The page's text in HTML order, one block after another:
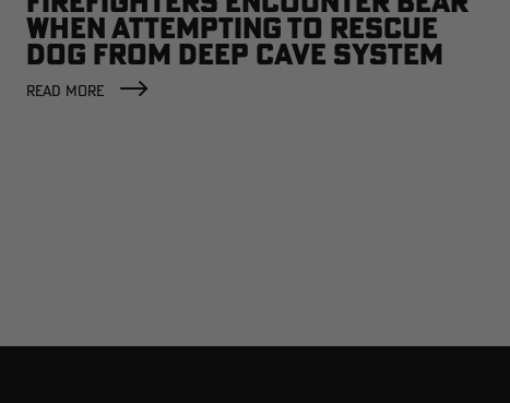
WHEN ATTEMPTING TO RESCUE
DOG FROM DEEP CAVE SYSTEM
READ MORE